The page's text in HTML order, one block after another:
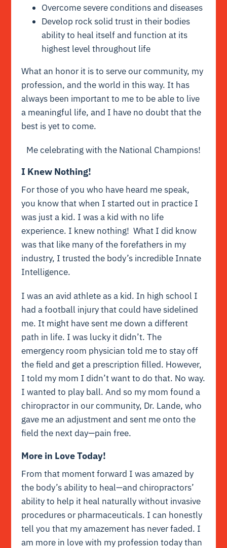
Overcome severe conditions and diseases
Develop rock solid trust in their bodies
ability to heal itself and function at its
highest level throughout life
What an honor it is to serve our community, my
profession, and the world in this way. It has
always been important to me to be able to live
a meaningful life, and I have no doubt that the
best is yet to come.
Me celebrating with the National Champions!
I Knew Nothing!
For those of you who have heard me speak,
you know that when I started out in practice I
was just a kid. I was a kid with no life
experience. I knew nothing! What I did know
was that like many of the forefathers in my
industry, I trusted the body’s incredible Innate
Intelligence.
I was an avid athlete as a kid. In high school I
had a football injury that could have sidelined
me. It might have sent me down a different
path in life. I was lucky it didn’t. The
emergency room physician told me to stay off
the field and get a prescription filled. However,
I told my mom I didn’t want to do that. No way.
I wanted to play ball. And so my mom found a
chiropractor in our community, Dr. Lande, who
gave me an adjustment and sent me onto the
field the next day—pain free.
More in Love Today!
From that moment forward I was amazed by
the body’s ability to heal—and chiropractors’
ability to help it heal naturally without invasive
procedures or pharmaceuticals. I can honestly
tell you that my amazement has never faded. I
am more in love with my profession today than